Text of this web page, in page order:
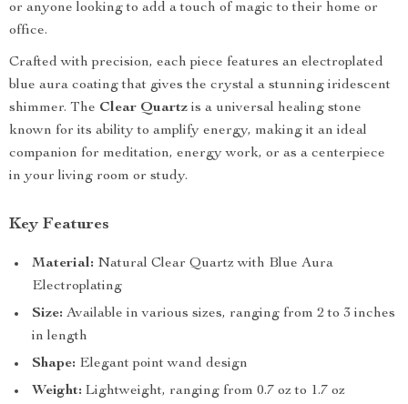
or anyone looking to add a touch of magic to their home or
office.
Crafted with precision, each piece features an electroplated
blue aura coating that gives the crystal a stunning iridescent
shimmer. The Clear Quartz is a universal healing stone
known for its ability to amplify energy, making it an ideal
companion for meditation, energy work, or as a centerpiece
in your living room or study.
Key Features
Material: Natural Clear Quartz with Blue Aura
Electroplating
Size: Available in various sizes, ranging from 2 to 3 inches
in length
Shape: Elegant point wand design
Weight: Lightweight, ranging from 0.7 oz to 1.7 oz